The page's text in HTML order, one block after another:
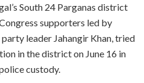
South 24 Parganas district
supporters led by
leader Jahangir Khan, tried
in the district on June 16 in
custody.